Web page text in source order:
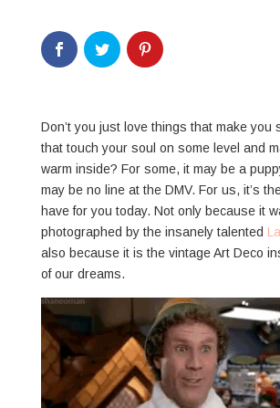
Don’t you just love things that make you
that touch your soul on some level and
warm inside? For some, it may be a
may be no line at the DMV. For us, it’s
have for you today. Not only because it
photographed by the insanely talented
also because it is the vintage Art Deco
of our dreams.